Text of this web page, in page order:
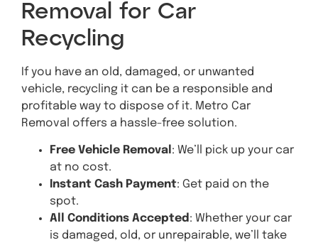
Removal for Car
Recycling
If you have an old, damaged, or unwanted
vehicle, recycling it can be a responsible and
profitable way to dispose of it. Metro Car
Removal offers a hassle-free solution.
Free Vehicle Removal : We’ll pick up your car
at no cost.
Instant Cash Payment: Get paid on the
spot.
All Conditions Accepted : Whether your car
is damaged, old, or unrepairable, we’ll take